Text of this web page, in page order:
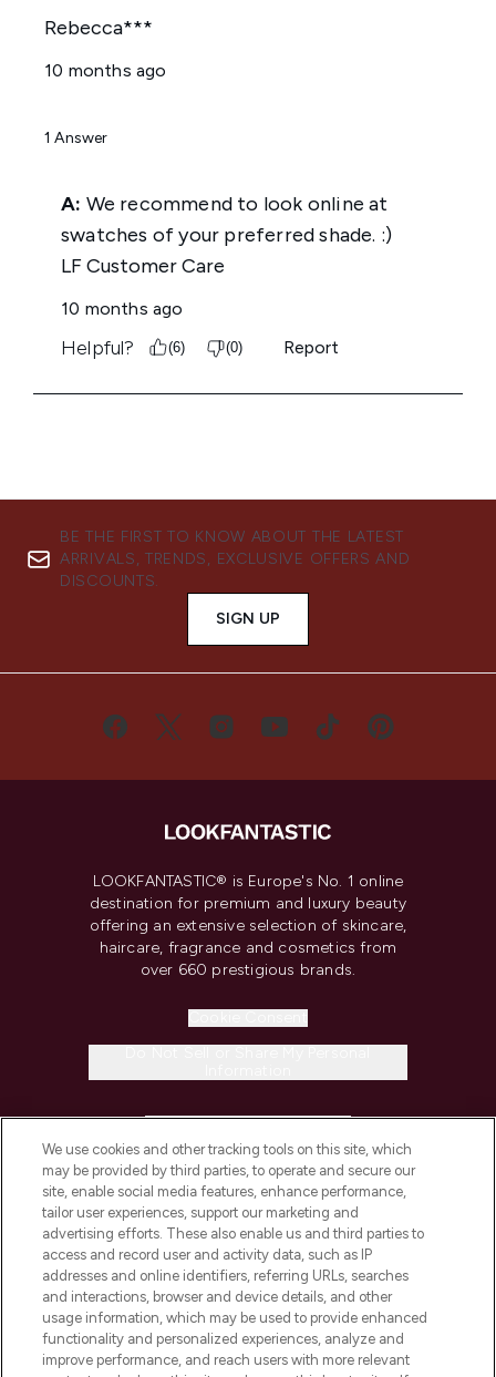
BE THE FIRST TO KNOW ABOUT THE LATEST
ARRIVALS, TRENDS, EXCLUSIVE OFFERS AND
DISCOUNTS.
SIGN UP
LOOKFANTASTIC® is Europe's No. 1 online
destination for premium and luxury beauty
offering an extensive selection of skincare,
haircare, fragrance and cosmetics from
over 660 prestigious brands.
COMPANY INFORMATION
ABOUT LOOKFANTASTIC
STORES AND SALONS
We use cookies and other tracking tools on this site, which
may be provided by third parties, to operate and secure our
site, enable social media features, enhance performance,
tailor user experiences, support our marketing and
advertising efforts. These also enable us and third parties to
access and record user and activity data, such as IP
addresses and online identifiers, referring URLs, searches
and interactions, browser and device details, and other
usage information, which may be used to provide enhanced
functionality and personalized experiences, analyze and
improve performance, and reach users with more relevant